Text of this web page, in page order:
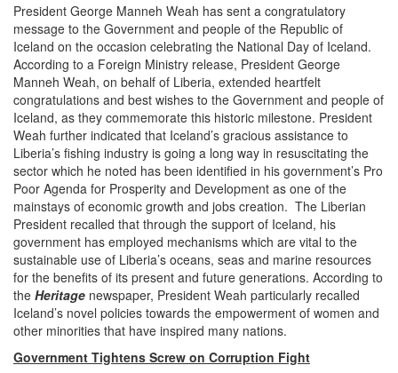
President George Manneh Weah has sent a congratulatory
message to the Government and people of the Republic of
Iceland on the occasion celebrating the National Day of Iceland.
According to a Foreign Ministry release, President George
Manneh Weah, on behalf of Liberia, extended heartfelt
congratulations and best wishes to the Government and people of
Iceland, as they commemorate this historic milestone. President
Weah further indicated that Iceland’s gracious assistance to
Liberia’s fishing industry is going a long way in resuscitating the
sector which he noted has been identified in his government’s Pro
Poor Agenda for Prosperity and Development as one of the
mainstays of economic growth and jobs creation. The Liberian
President recalled that through the support of Iceland, his
government has employed mechanisms which are vital to the
sustainable use of Liberia’s oceans, seas and marine resources
for the benefits of its present and future generations. According to
the Heritage newspaper, President Weah particularly recalled
Iceland’s novel policies towards the empowerment of women and
other minorities that have inspired many nations.
Government Tightens Screw on Corruption Fight